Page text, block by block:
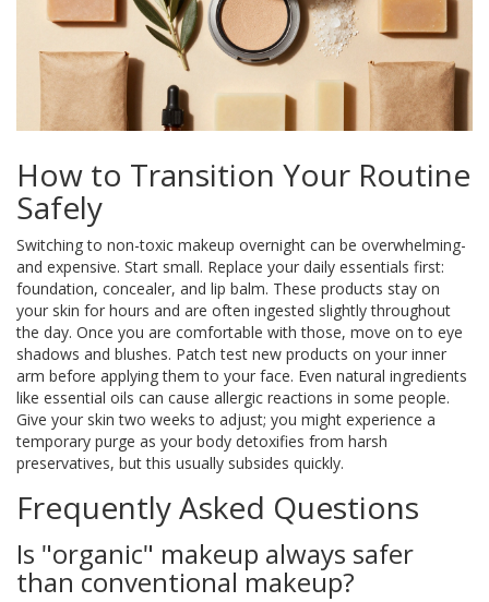
How to Transition Your Routine
Safely
Switching to non-toxic makeup overnight can be overwhelming-
and expensive. Start small. Replace your daily essentials first:
foundation, concealer, and lip balm. These products stay on
your skin for hours and are often ingested slightly throughout
the day. Once you are comfortable with those, move on to eye
shadows and blushes. Patch test new products on your inner
arm before applying them to your face. Even natural ingredients
like essential oils can cause allergic reactions in some people.
Give your skin two weeks to adjust; you might experience a
temporary purge as your body detoxifies from harsh
preservatives, but this usually subsides quickly.
Frequently Asked Questions
Is "organic" makeup always safer
than conventional makeup?